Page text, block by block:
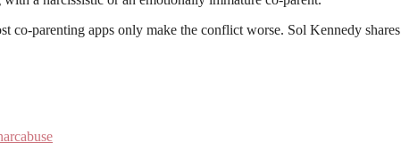
co-parenting apps only make the conflict worse. Sol Kennedy shares